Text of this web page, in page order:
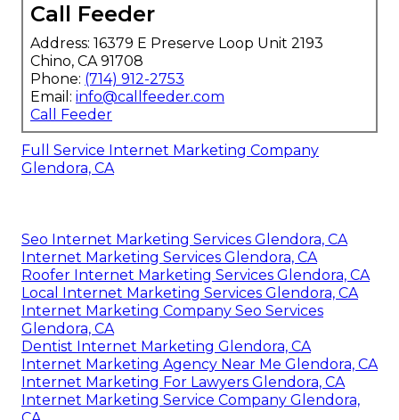
Call Feeder
Address: 16379 E Preserve Loop Unit 2193
Chino, CA 91708
Phone: (714) 912-2753
Email: info@callfeeder.com
Call Feeder
Full Service Internet Marketing Company
Glendora, CA
Seo Internet Marketing Services Glendora, CA
Internet Marketing Services Glendora, CA
Roofer Internet Marketing Services Glendora, CA
Local Internet Marketing Services Glendora, CA
Internet Marketing Company Seo Services
Glendora, CA
Dentist Internet Marketing Glendora, CA
Internet Marketing Agency Near Me Glendora, CA
Internet Marketing For Lawyers Glendora, CA
Internet Marketing Service Company Glendora,